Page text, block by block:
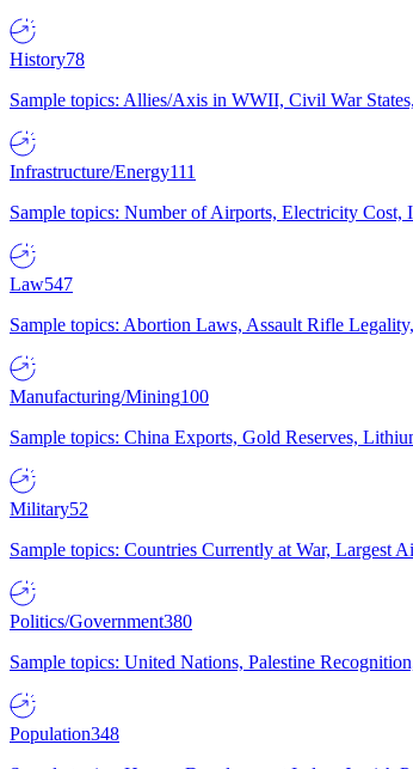
History78
Sample topics: Allies/Axis in WWII, Civil War
Infrastructure/Energy111
Sample topics: Number of Airports, Electricity Cost,
Law547
Sample topics: Abortion Laws, Assault Rifle
Manufacturing/Mining100
Sample topics: China Exports, Gold Reserves,
Military52
Sample topics: Countries Currently at War, Largest
Politics/Government380
Sample topics: United Nations, Palestine
Population348